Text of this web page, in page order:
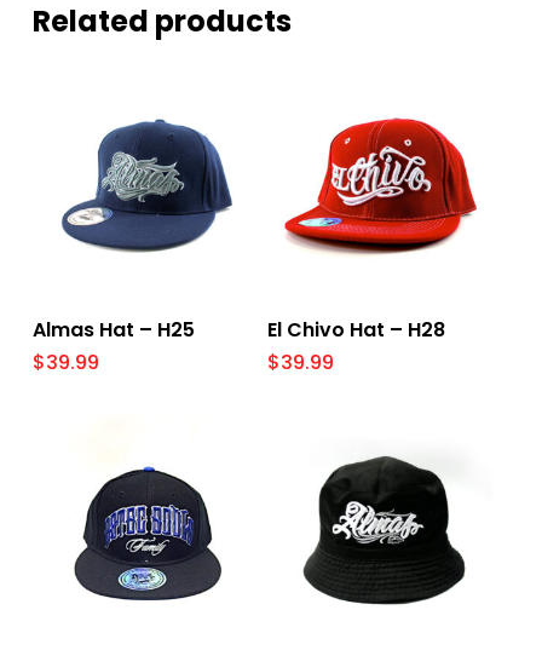
Related products
Select Options
Almas Hat – H25
$39.99
Select Options
El Chivo Hat – H28
$39.99